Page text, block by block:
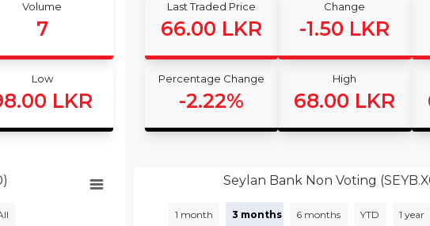
Volume
7
Low
LKR
Last Traded Price
66.00 LKR
Change
-1.50 LKR
Percentage Change
-2.22%
High
68.00 LKR
Seylan Bank Non Voting
1 month 3 months 6 months YTD 1 year